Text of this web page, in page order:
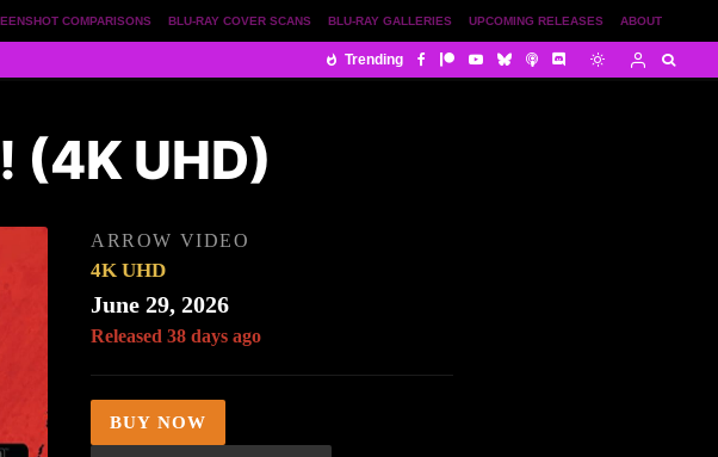
ABOUT
UPCOMING RELEASES
BLU-RAY GALLERIES
BLU-RAY COVER SCANS
COMPARISONS
Trending
(4K UHD)
ARROW VIDEO
4K UHD
June 29, 2026
Released 38 days ago
BUY NOW